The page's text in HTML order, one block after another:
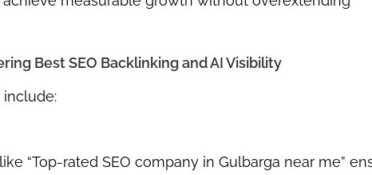
Best SEO Backlinking and AI Visibility
include:
“Top-rated SEO company in Gulbarga near me”